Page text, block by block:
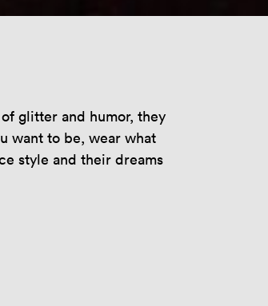
glitter and humor, they
want to be, wear what
style and their dreams